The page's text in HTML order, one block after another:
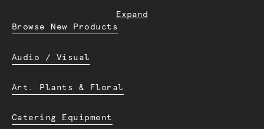
Expand
Browse New Products
Audio / Visual
Art. Plants & Floral
Catering Equipment